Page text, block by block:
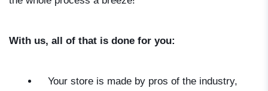
With us, all of that is done for you:
Your store is made by pros of the industry,